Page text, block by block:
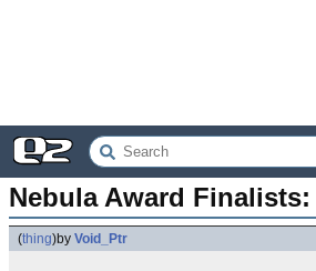
Nebula Award Finalists:
(thing)by Void_Ptr